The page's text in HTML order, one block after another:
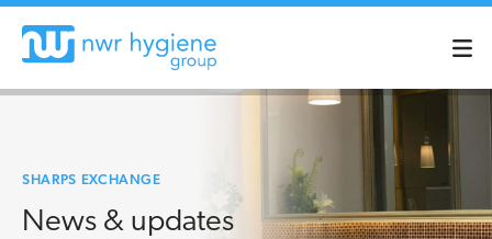
SHARPS EXCHANGE
News & updates